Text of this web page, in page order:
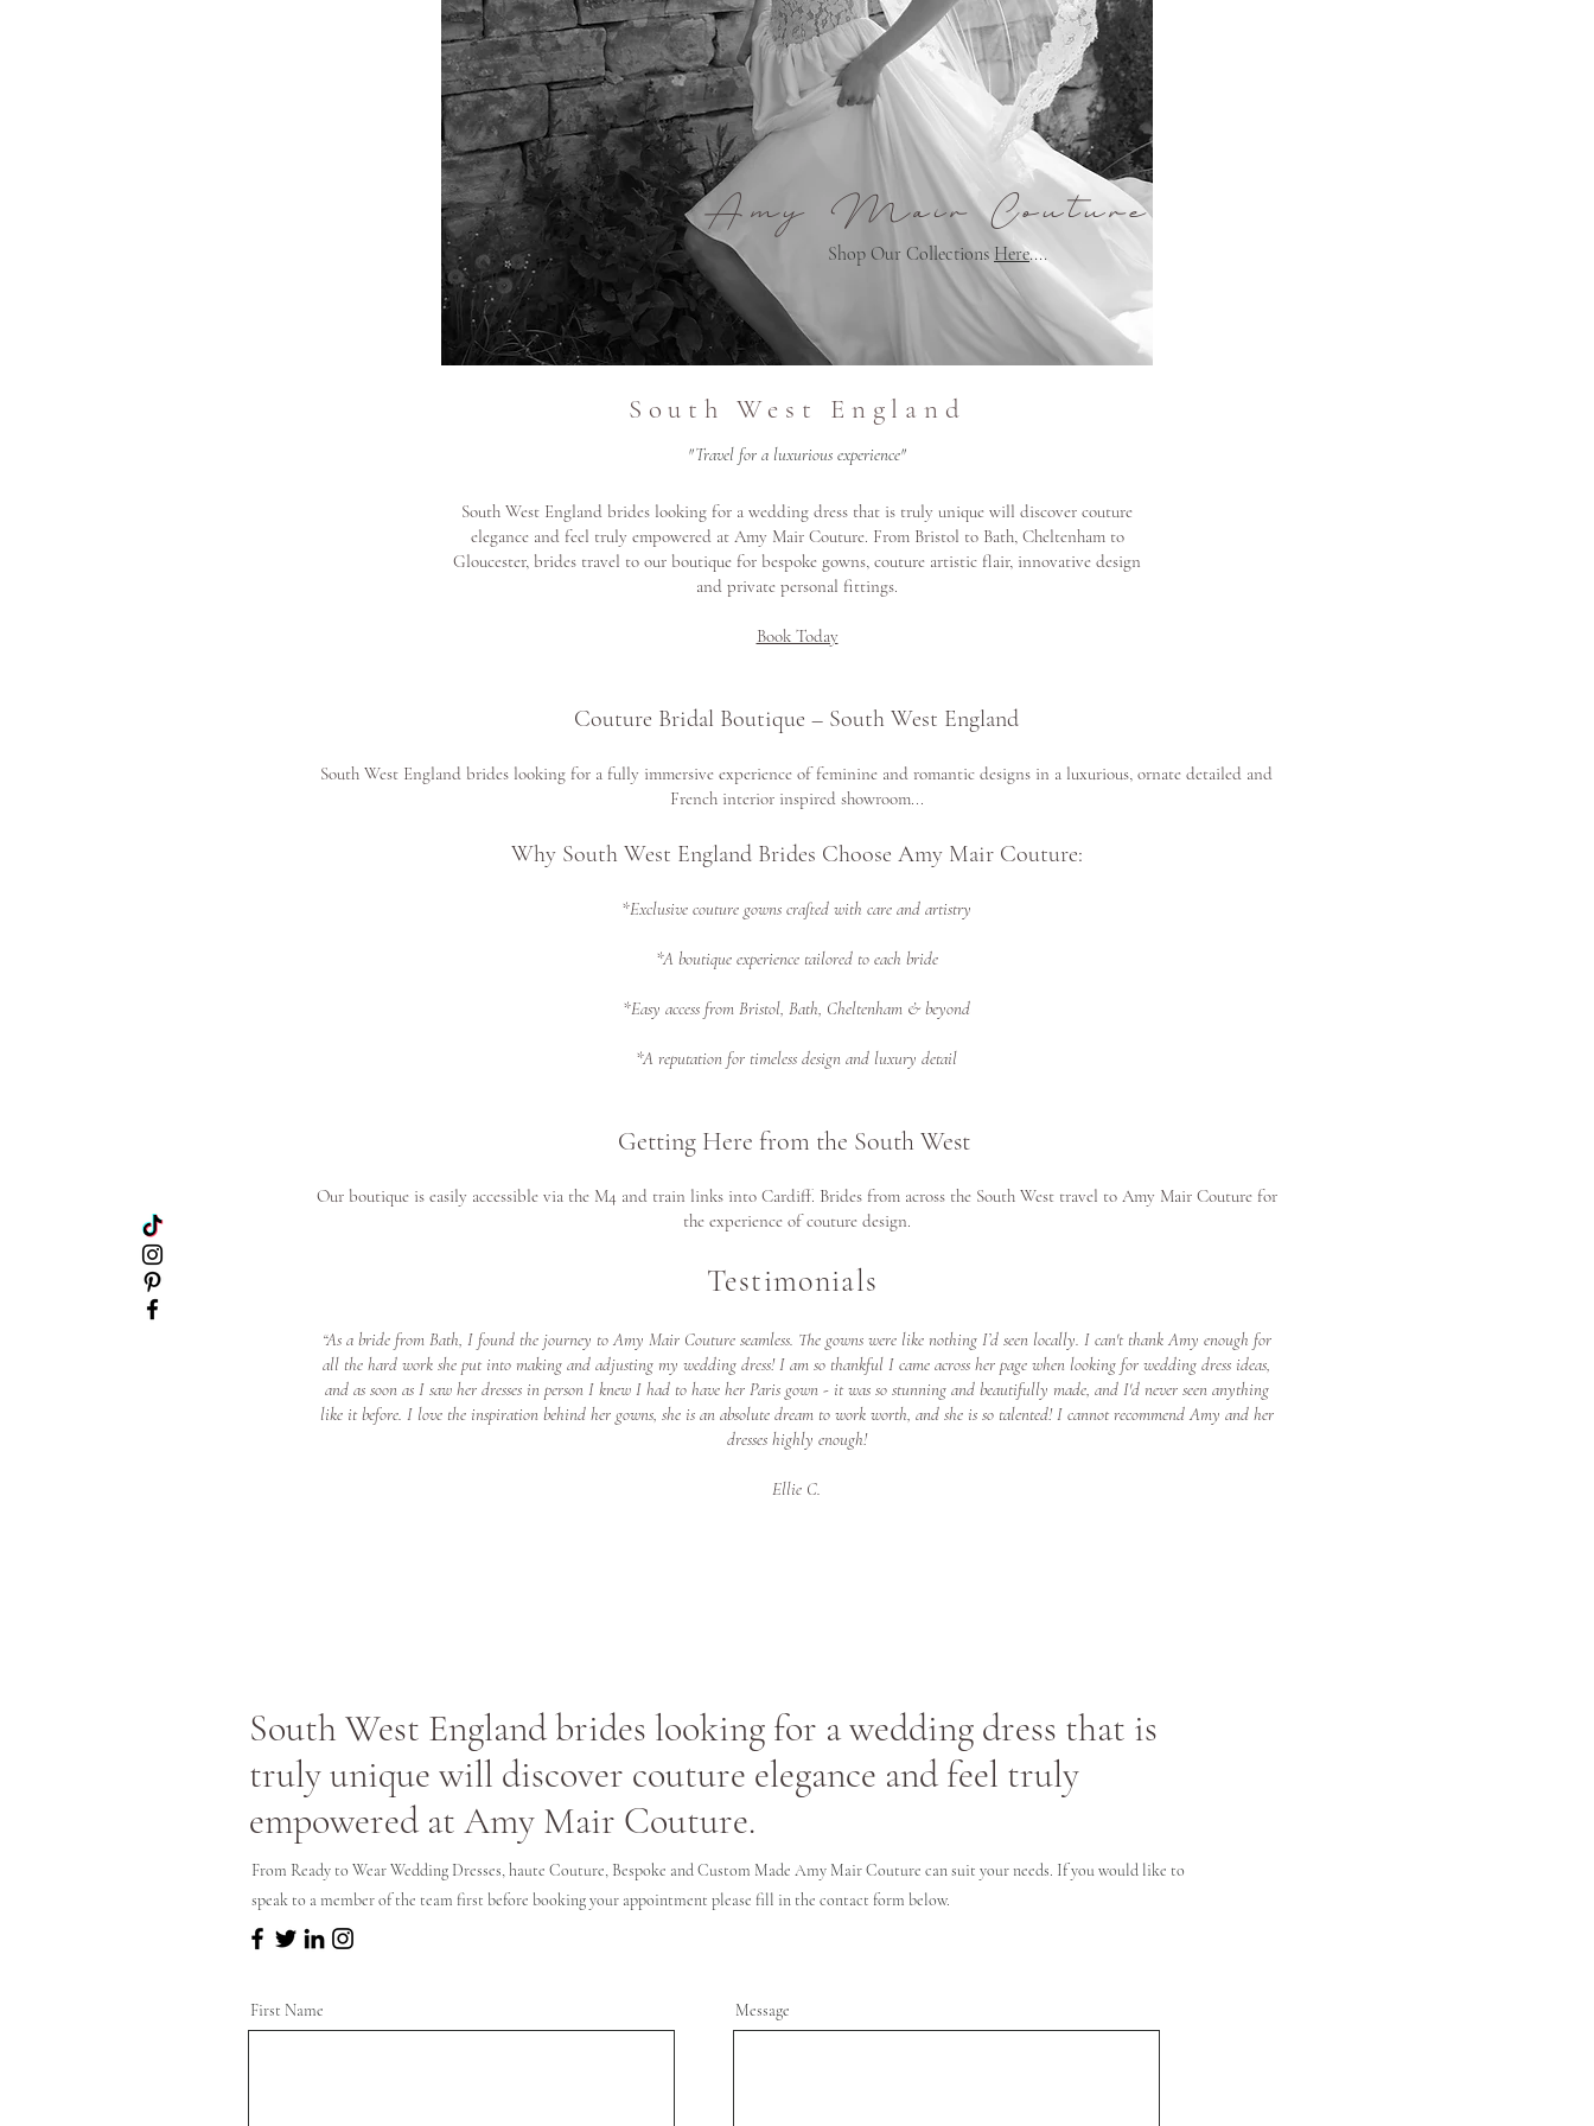
Amy Mair Couture
Shop Our Collections Here....
South West England
"Travel for a luxurious experience"
South West England brides looking for a wedding dress that is truly unique will discover couture
elegance and feel truly empowered at Amy Mair Couture. From Bristol to Bath, Cheltenham to
Gloucester, brides travel to our boutique for bespoke gowns, couture artistic flair, innovative design
and private personal fittings.
Book Today
Couture Bridal Boutique – South West England
South West England brides looking for a fully immersive experience of feminine and romantic designs in a luxurious, ornate detailed and
French interior inspired showroom...
Why South West England Brides Choose Amy Mair Couture:
*Exclusive couture gowns crafted with care and artistry
*A boutique experience tailored to each bride
*Easy access from Bristol, Bath, Cheltenham & beyond
*A reputation for timeless design and luxury detail
Getting Here from the South West
Our boutique is easily accessible via the M4 and train links into Cardiff. Brides from across the South West travel to Amy Mair Couture for
the experience of couture design.
Testimonials
“As a bride from Bath, I found the journey to Amy Mair Couture seamless. The gowns were like nothing I’d seen locally. I can't thank Amy enough for
all the hard work she put into making and adjusting my wedding dress! I am so thankful I came across her page when looking for wedding dress ideas,
and as soon as I saw her dresses in person I knew I had to have her Paris gown - it was so stunning and beautifully made, and I'd never seen anything
like it before. I love the inspiration behind her gowns, she is an absolute dream to work worth, and she is so talented! I cannot recommend Amy and her
dresses highly enough!
Ellie C.
South West England brides looking for a wedding dress that is
truly unique will discover couture elegance and feel truly
empowered at Amy Mair Couture.
From Ready to Wear Wedding Dresses, haute Couture, Bespoke and Custom Made Amy Mair Couture can suit your needs. If you would like to
speak to a member of the team first before booking your appointment please fill in the contact form below.
First Name Message